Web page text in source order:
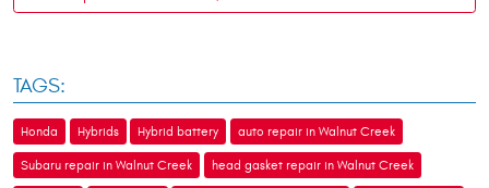
TAGS:
Honda Hybrids Hybrid battery auto repair in Walnut Creek
Subaru repair in Walnut Creek head gasket repair in Walnut Creek